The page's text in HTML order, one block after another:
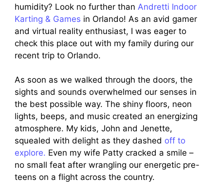
humidity? Look no further than Andretti Indoor
Karting & Games in Orlando! As an avid gamer
and virtual reality enthusiast, I was eager to
check this place out with my family during our
recent trip to Orlando.
As soon as we walked through the doors, the
sights and sounds overwhelmed our senses in
the best possible way. The shiny floors, neon
lights, beeps, and music created an energizing
atmosphere. My kids, John and Jenette,
squealed with delight as they dashed off to
explore. Even my wife Patty cracked a smile –
no small feat after wrangling our energetic pre-
teens on a flight across the country.